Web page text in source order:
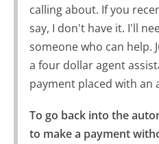
calling about. If you
say, I don't have it. I'll
someone who can help.
a four dollar agent
payment placed with an
To go back into the
to make a payment